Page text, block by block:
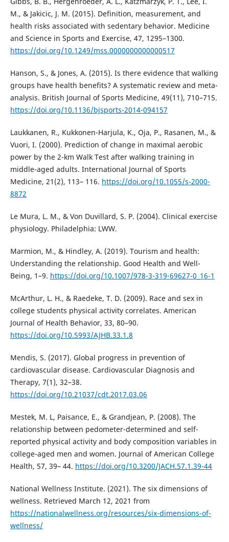
M., & Jakicic, J. M. (2015). Definition, measurement, and
health risks associated with sedentary behavior. Medicine
and Science in Sports and Exercise, 47, 1295–1300.
https://doi.org/10.1249/mss.0000000000000517
Hanson, S., & Jones, A. (2015). Is there evidence that walking
groups have health benefits? A systematic review and meta-
analysis. British Journal of Sports Medicine, 49(11), 710–715.
https://doi.org/10.1136/bjsports-2014-094157
Laukkanen, R., Kukkonen-Harjula, K., Oja, P., Rasanen, M., &
Vuori, I. (2000). Prediction of change in maximal aerobic
power by the 2-km Walk Test after walking training in
middle-aged adults. International Journal of Sports
Medicine, 21(2), 113– 116. https://doi.org/10.1055/s-2000-
8872
Le Mura, L. M., & Von Duvillard, S. P. (2004). Clinical exercise
physiology. Philadelphia: LWW.
Marmion, M., & Hindley, A. (2019). Tourism and health:
Understanding the relationship. Good Health and Well-
Being, 1–9. https://doi.org/10.1007/978-3-319-69627-0_16-1
McArthur, L. H., & Raedeke, T. D. (2009). Race and sex in
college students physical activity correlates. American
Journal of Health Behavior, 33, 80–90.
https://doi.org/10.5993/AJHB.33.1.8
Mendis, S. (2017). Global progress in prevention of
cardiovascular disease. Cardiovascular Diagnosis and
Therapy, 7(1), 32–38.
https://doi.org/10.21037/cdt.2017.03.06
Mestek, M. L, Paisance, E., & Grandjean, P. (2008). The
relationship between pedometer-determined and self-
reported physical activity and body composition variables in
college-aged men and women. Journal of American College
Health, 57, 39– 44. https://doi.org/10.3200/JACH.57.1.39-44
National Wellness Institute. (2021). The six dimensions of
wellness. Retrieved March 12, 2021 from
https://nationalwellness.org/resources/six-dimensions-of-
wellness/